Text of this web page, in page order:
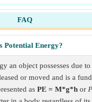
FAQ
Potential Energy?
an object possesses due
or moved and is a
as PE = M*g*hor